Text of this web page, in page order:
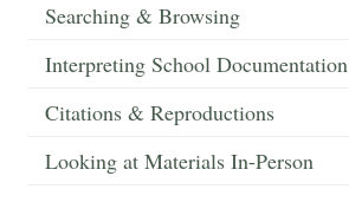
Searching & Browsing
Interpreting School Documentation
Citations & Reproductions
Looking at Materials In-Person